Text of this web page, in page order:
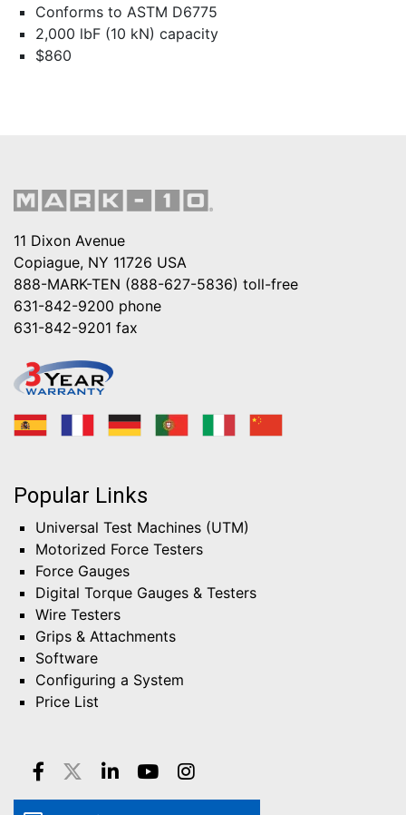
Conforms to ASTM D6775
2,000 lbF (10 kN) capacity
$860
11 Dixon Avenue
Copiague, NY 11726 USA
888-MARK-TEN (888-627-5836) toll-free
631-842-9200 phone
631-842-9201 fax
Popular Links
Universal Test Machines (UTM)
Motorized Force Testers
Force Gauges
Digital Torque Gauges & Testers
Wire Testers
Grips & Attachments
Software
Configuring a System
Price List